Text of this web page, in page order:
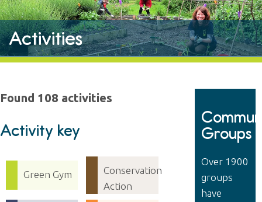
Activities
Found 108 activities
Activity key
Green Gym
Conservation
Action
Groups
Over 1900
groups
have